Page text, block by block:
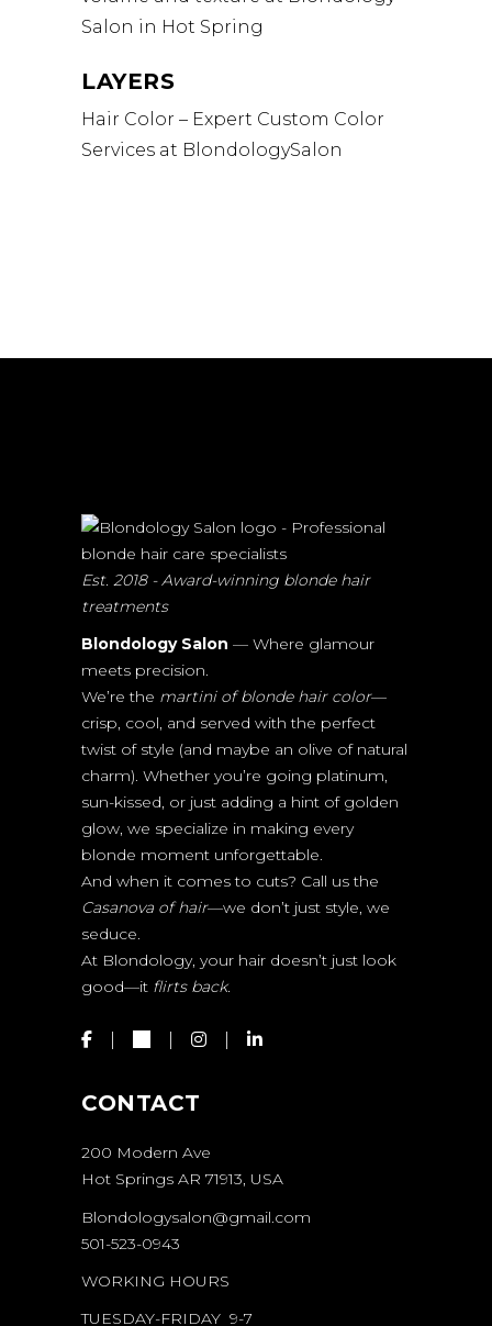
LAYERS
Hair Color – Expert Custom Color
Services at BlondologySalon
Est. 2018 - Award-winning blonde hair
treatments
Blondology Salon — Where glamour
meets precision.
We’re the martini of blonde hair color—
crisp, cool, and served with the perfect
twist of style (and maybe an olive of natural
charm). Whether you’re going platinum,
sun-kissed, or just adding a hint of golden
glow, we specialize in making every
blonde moment unforgettable.
And when it comes to cuts? Call us the
Casanova of hair—we don’t just style, we
seduce.
At Blondology, your hair doesn’t just look
good—it flirts back.
CONTACT
200 Modern Ave
Hot Springs AR 71913, USA
Blondologysalon@gmail.com
501-523-0943
WORKING HOURS
TUESDAY-FRIDAY 9-7